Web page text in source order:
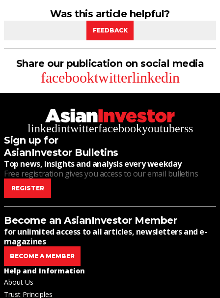
Was this article helpful?
FEEDBACK
Share our publication on social media
facebooktwitterlinkedin
linkedintwitterfacebookyoutuberss
Sign up for
AsianInvestor Bulletins
Top news, insights and analysis every weekday
Free registration gives you access to our email bulletins
REGISTER
Become an AsianInvestor Member
for unlimited access to all articles, newsletters and e-
magazines
BECOME A MEMBER
Help and Information
About Us
Trust Principles